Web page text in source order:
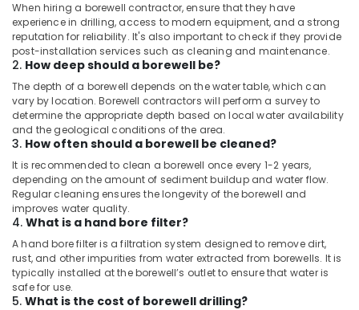
Balussery
Geological
Water
Survey
in
Kozhikode
Water
Pump
Dealers
in
Kuttiady
Motor
Dealers
in
Kozhikode
When hiring a borewell contractor, ensure that they have
experience in drilling, access to modern equipment, and a strong
reputation for reliability. It's also important to check if they provide
post-installation services such as cleaning and maintenance.
2. How deep should a borewell be?
The depth of a borewell depends on the water table, which can
vary by location. Borewell contractors will perform a survey to
determine the appropriate depth based on local water availability
and the geological conditions of the area.
3. How often should a borewell be cleaned?
It is recommended to clean a borewell once every 1-2 years,
depending on the amount of sediment buildup and water flow.
Regular cleaning ensures the longevity of the borewell and
improves water quality.
4. What is a hand bore filter?
A hand bore filter is a filtration system designed to remove dirt,
rust, and other impurities from water extracted from borewells. It is
typically installed at the borewell’s outlet to ensure that water is
safe for use.
5. What is the cost of borewell drilling?